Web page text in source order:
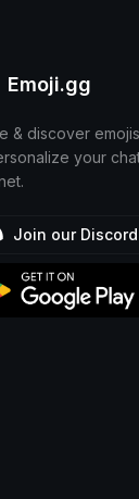
Emoji.gg
& discover
your
Join our Discord